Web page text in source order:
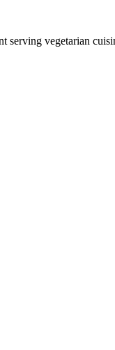
serving vegetarian